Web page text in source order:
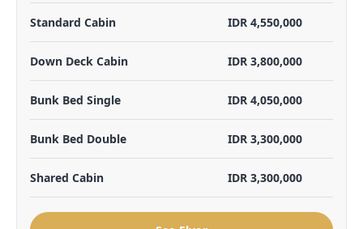
Standard Cabin IDR 4,550,000
Down Deck Cabin IDR 3,800,000
Bunk Bed Single IDR 4,050,000
Bunk Bed Double IDR 3,300,000
Shared Cabin IDR 3,300,000